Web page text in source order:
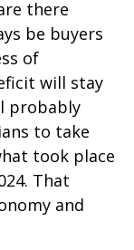
there
be buyers
of
will stay
probably
to take
took place
That
and